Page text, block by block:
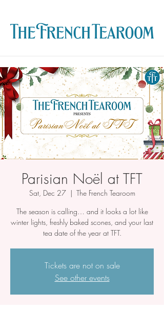
Parisian Noël at TFT
Sat, Dec 27
  |
The French Tearoom
The season is calling… and it looks a lot like
winter lights, freshly baked scones, and your last
tea date of the year at TFT.
Tickets are not on sale
See other events